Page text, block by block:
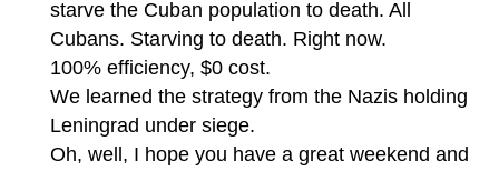
starve the Cuban population to death. All
Cubans. Starving to death. Right now.
100% efficiency, $0 cost.
We learned the strategy from the Nazis holding
Leningrad under siege.
Oh, well, I hope you have a great weekend and